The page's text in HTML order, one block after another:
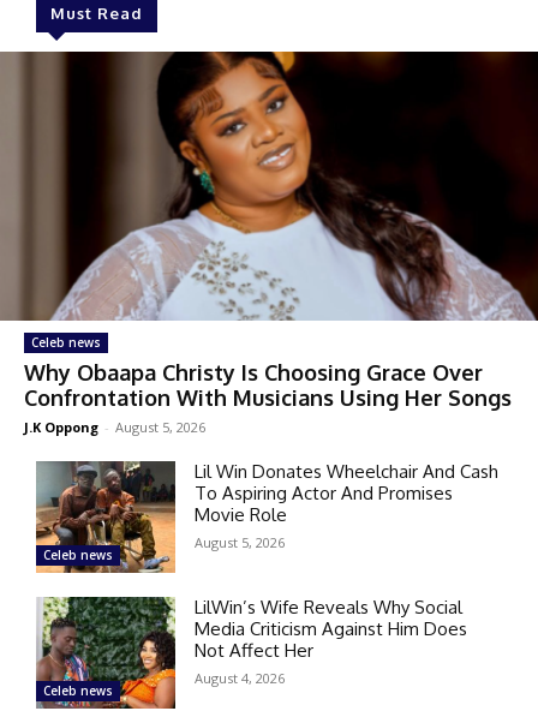
Must Read
Celeb news
Why Obaapa Christy Is Choosing Grace Over
Confrontation With Musicians Using Her Songs
J.K Oppong - August 5, 2026
Celeb news
Lil Win Donates Wheelchair And Cash
To Aspiring Actor And Promises
Movie Role
August 5, 2026
Celeb news
LilWin’s Wife Reveals Why Social
Media Criticism Against Him Does
Not Affect Her
August 4, 2026